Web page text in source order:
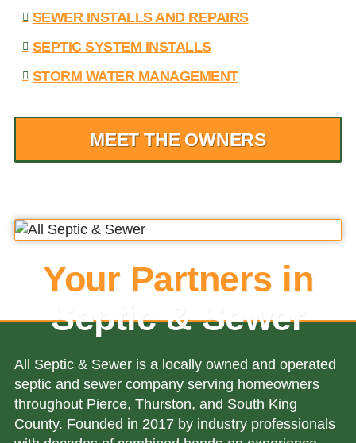
SEWER INSTALLS AND REPAIRS
SEPTIC SYSTEM INSTALLS
STORM WATER MANAGEMENT
MEET THE OWNERS
Your Partners in
Septic & Sewer
All Septic & Sewer is a locally owned and operated
septic and sewer company serving homeowners
throughout Pierce, Thurston, and South King
County. Founded in 2017 by industry professionals